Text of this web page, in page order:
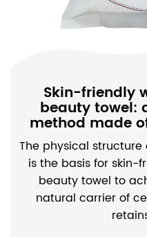
Skin-friendly
beauty towel:
method made
The physical
is the basis for skin-
beauty towel to
natural carrier of